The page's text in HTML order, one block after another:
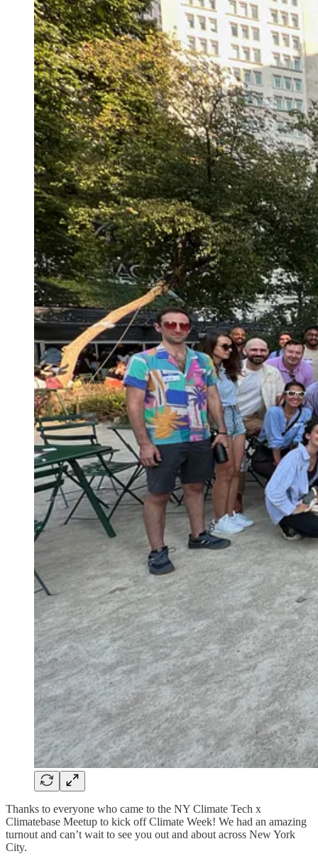
Thanks to everyone who came to the NY Climate Tech x
Climatebase Meetup to kick off Climate Week! We had an amazing
turnout and can’t wait to see you out and about across New York
City.